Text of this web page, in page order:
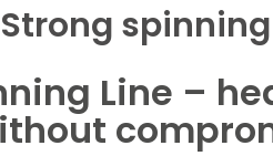
Strong
Line –